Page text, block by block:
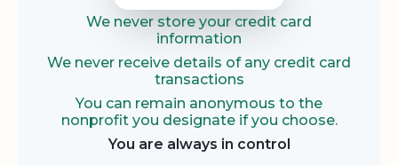
We never store your credit card
information
We never receive details of any credit card
transactions
You can remain anonymous to the
nonprofit you designate if you choose.
You are always in control